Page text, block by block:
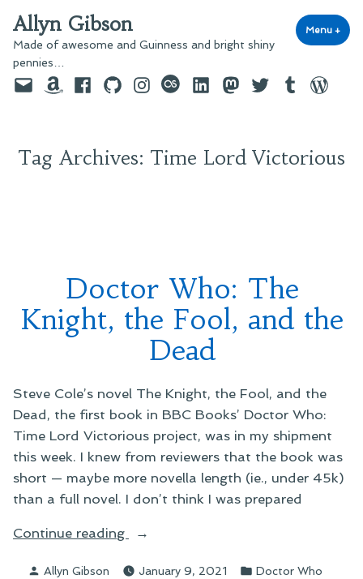
to
content
Allyn Gibson
Made of awesome and Guinness and bright shiny
pennies…
Menu +
EmailAmazonFacebook
GitHubInstagram
last.fmLinkedInMastodon
TwitterTumblr
Tag Archives: Time Lord Victorious
Doctor Who: The
Knight, the Fool, and the
Dead
Steve Cole’s novel The Knight, the Fool, and the
Dead, the first book in BBC Books’ Doctor Who:
Time Lord Victorious project, was in my shipment
this week. I knew from reviewers that the book was
short — maybe more novella length (ie., under 45k)
than a full novel. I don’t think I was prepared
Continue reading
“Doctor
The
Posted
Allyn Gibson January 9, 2021
Posted
Doctor Who